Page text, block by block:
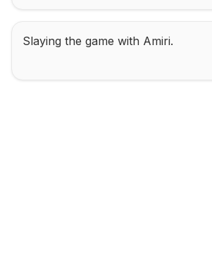
Slaying the game with Amiri.